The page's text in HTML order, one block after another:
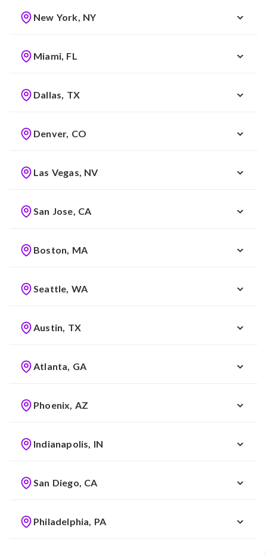
New York, NY
Miami, FL
Dallas, TX
Denver, CO
Las Vegas, NV
San Jose, CA
Boston, MA
Seattle, WA
Austin, TX
Atlanta, GA
Phoenix, AZ
Indianapolis, IN
San Diego, CA
Philadelphia, PA